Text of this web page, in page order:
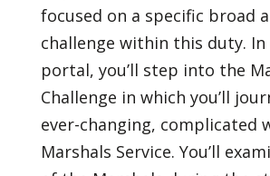
focused on a specific broad
challenge within this duty.
portal, you’ll step into the
Challenge in which you’ll
ever-changing, complicated
Marshals Service. You’ll